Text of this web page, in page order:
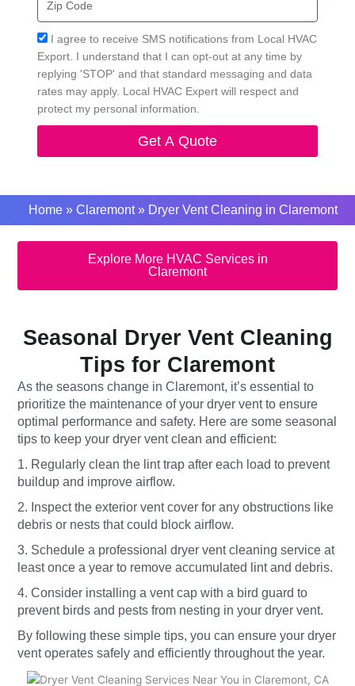
Code
Acceptance
I agree to receive SMS notifications from Local HVAC
Export. I understand that I can opt-out at any time by
replying 'STOP' and that standard messaging and data
rates may apply. Local HVAC Expert will respect and
protect my personal information.
Get A Quote
Home» Claremont» Dryer Vent Cleaning in Claremont
Explore More HVAC Services in
Claremont
Seasonal Dryer Vent Cleaning
Tips for Claremont
As the seasons change in Claremont, it’s essential to
prioritize the maintenance of your dryer vent to ensure
optimal performance and safety. Here are some seasonal
tips to keep your dryer vent clean and efficient:
1. Regularly clean the lint trap after each load to prevent
buildup and improve airflow.
2. Inspect the exterior vent cover for any obstructions like
debris or nests that could block airflow.
3. Schedule a professional dryer vent cleaning service at
least once a year to remove accumulated lint and debris.
4. Consider installing a vent cap with a bird guard to
prevent birds and pests from nesting in your dryer vent.
By following these simple tips, you can ensure your dryer
vent operates safely and efficiently throughout the year.